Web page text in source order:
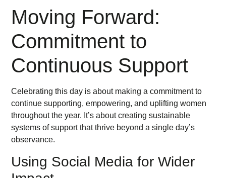
Moving Forward:
Commitment to
Continuous Support
Celebrating this day is about making a commitment to
continue supporting, empowering, and uplifting women
throughout the year. It’s about creating sustainable
systems of support that thrive beyond a single day’s
observance.
Using Social Media for Wider